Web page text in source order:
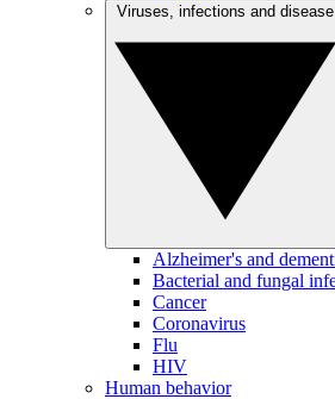
Alzheimer's and
Bacterial and fungal
Cancer
Coronavirus
Flu
HIV
Human behavior